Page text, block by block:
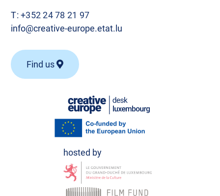
T:+352 24 78 21 97
info@creative-europe.etat.lu
Find us